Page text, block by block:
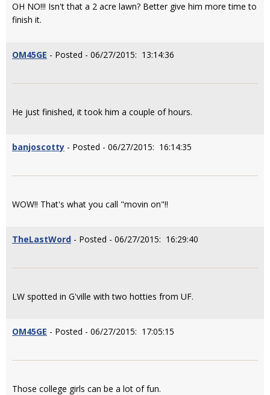
OH NO!!! Isn't that a 2 acre lawn? Better give him more time to
finish it.
OM45GE - Posted - 06/27/2015: 13:14:36
He just finished, it took him a couple of hours.
banjoscotty - Posted - 06/27/2015: 16:14:35
WOW!! That's what you call "movin on"!!
TheLastWord - Posted - 06/27/2015: 16:29:40
LW spotted in G'ville with two hotties from UF.
OM45GE - Posted - 06/27/2015: 17:05:15
Those college girls can be a lot of fun.